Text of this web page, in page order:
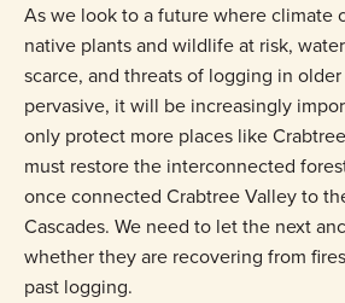
As we look to a future where climate
native plants and wildlife at risk,
scarce, and threats of logging in
pervasive, it will be increasingly
only protect more places like
must restore the interconnected
once connected Crabtree Valley to
Cascades. We need to let the next
whether they are recovering from
past logging.